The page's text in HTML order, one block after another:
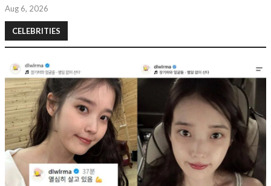
Aug 6, 2026
CELEBRITIES